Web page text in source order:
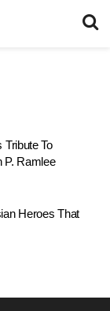
To
P. Ramlee
Heroes That